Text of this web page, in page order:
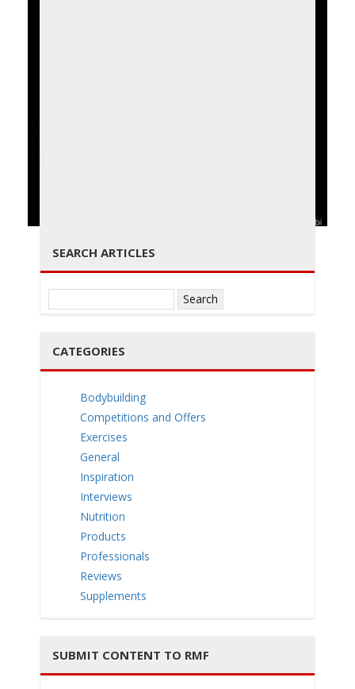
SEARCH ARTICLES
for:
CATEGORIES
Bodybuilding
Competitions and Offers
Exercises
General
Inspiration
Interviews
Nutrition
Products
Professionals
Reviews
Supplements
SUBMIT CONTENT TO RMF